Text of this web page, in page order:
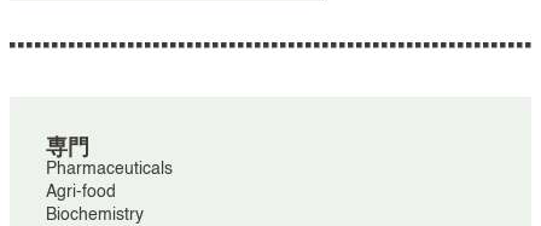
専門
Pharmaceuticals
Agri-food
Biochemistry